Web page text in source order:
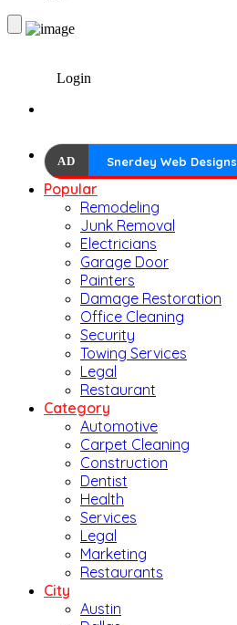
Login
AD Snerdey Web Designs
Popular
Remodeling
Junk Removal
Electricians
Garage Door
Painters
Damage Restoration
Office Cleaning
Security
Towing Services
Legal
Restaurant
Category
Automotive
Carpet Cleaning
Construction
Dentist
Health
Services
Legal
Marketing
Restaurants
City
Austin